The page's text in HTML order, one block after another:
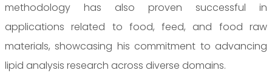
methodology has also proven successful in
applications related to food, feed, and food raw
materials, showcasing his commitment to advancing
lipid analysis research across diverse domains.